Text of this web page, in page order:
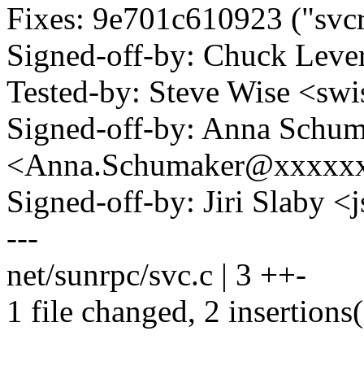
Fixes: 9e701c610923
Signed-off-by: Chuck
Tested-by: Steve Wise
Signed-off-by: Anna
Signed-off-by: Jiri Slaby
---
net/sunrpc/svc.c | 3 ++-
1 file changed, 2